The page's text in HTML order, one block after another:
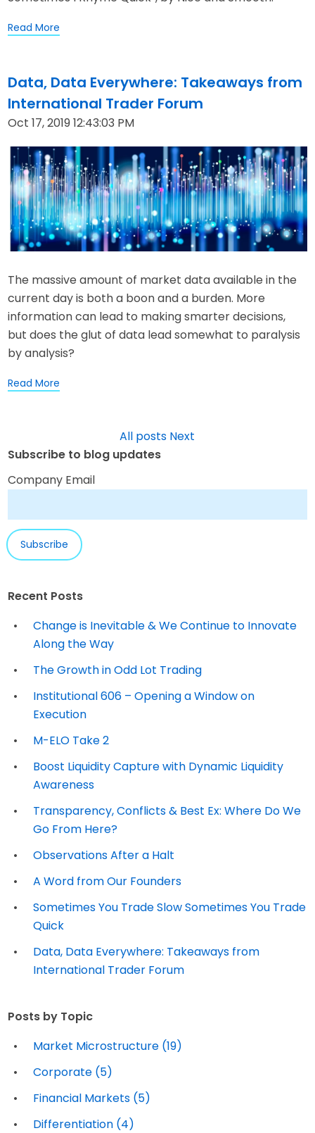
Read More
Data, Data Everywhere: Takeaways from
International Trader Forum
Oct 17, 2019 12:43:03 PM
The massive amount of market data available in the
current day is both a boon and a burden. More
information can lead to making smarter decisions,
but does the glut of data lead somewhat to paralysis
by analysis?
Read More
All posts Next
Subscribe to blog updates
Company Email
Recent Posts
Change is Inevitable & We Continue to Innovate
Along the Way
The Growth in Odd Lot Trading
Institutional 606 – Opening a Window on
Execution
M-ELO Take 2
Boost Liquidity Capture with Dynamic Liquidity
Awareness
Transparency, Conflicts & Best Ex: Where Do We
Go From Here?
Observations After a Halt
A Word from Our Founders
Sometimes You Trade Slow Sometimes You Trade
Quick
Data, Data Everywhere: Takeaways from
International Trader Forum
Posts by Topic
Market Microstructure (19)
Corporate (5)
Financial Markets (5)
Differentiation (4)